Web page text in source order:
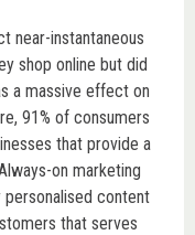
near-instantaneous
shop online but did
a massive effect on
91% of consumers
that provide a
on marketing
content
that serves